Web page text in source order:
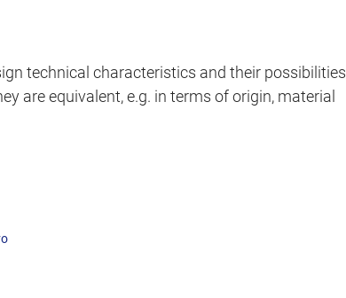
technical characteristics and their possibilities
are equivalent, e.g. in terms of origin, material